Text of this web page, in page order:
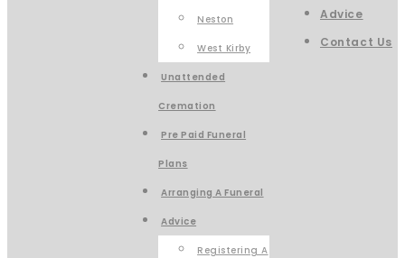
Neston
West Kirby
Unattended
Cremation
Pre Paid Funeral
Plans
Arranging A Funeral
Advice
Registering A
Advice
Contact Us